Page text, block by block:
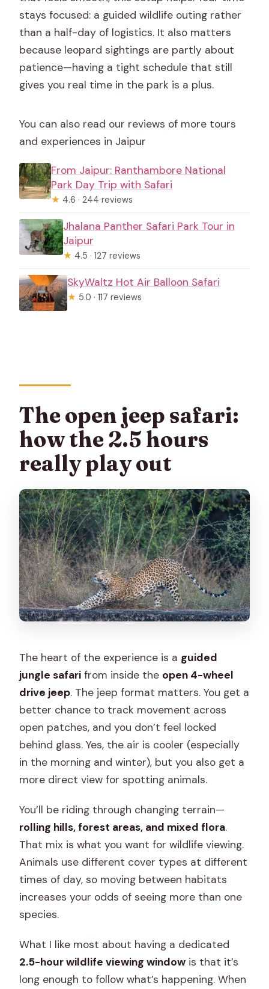
stays focused: a guided wildlife outing rather
than a half-day of logistics. It also matters
because leopard sightings are partly about
patience—having a tight schedule that still
gives you real time in the park is a plus.
You can also read our reviews of more tours
and experiences in Jaipur
From Jaipur: Ranthambore National
Park Day Trip with Safari
★ 4.6 · 244 reviews
Jhalana Panther Safari Park Tour in
Jaipur
★ 4.5 · 127 reviews
SkyWaltz Hot Air Balloon Safari
★ 5.0 · 117 reviews
The open jeep safari:
how the 2.5 hours
really play out
The heart of the experience is a guided
jungle safari from inside the open 4-wheel
drive jeep. The jeep format matters. You get a
better chance to track movement across
open patches, and you don’t feel locked
behind glass. Yes, the air is cooler (especially
in the morning and winter), but you also get a
more direct view for spotting animals.
You’ll be riding through changing terrain—
rolling hills, forest areas, and mixed flora.
That mix is what you want for wildlife viewing.
Animals use different cover types at different
times of day, so moving between habitats
increases your odds of seeing more than one
species.
What I like most about having a dedicated
2.5-hour wildlife viewing window is that it’s
long enough to follow what’s happening. When